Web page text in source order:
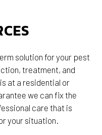
solution for your pest
treatment, and
at a residential or
we can fix the
care that is
your situation.